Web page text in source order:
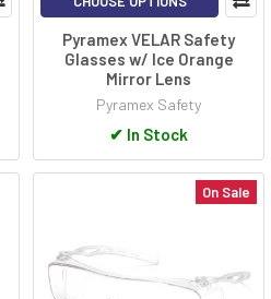
Pyramex VELAR Safety
Glasses w/ Ice Orange
Mirror Lens
Pyramex Safety
✔ In Stock
On Sale